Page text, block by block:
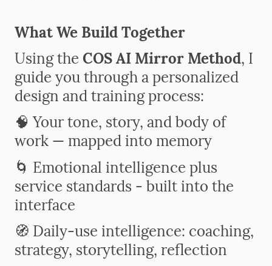
What We Build Together
Using the COS AI Mirror Method, I
guide you through a personalized
design and training process:
🧠 Your tone, story, and body of
work — mapped into memory
🌀 Emotional intelligence plus
service standards - built into the
interface
🧭 Daily-use intelligence: coaching,
strategy, storytelling, reflection